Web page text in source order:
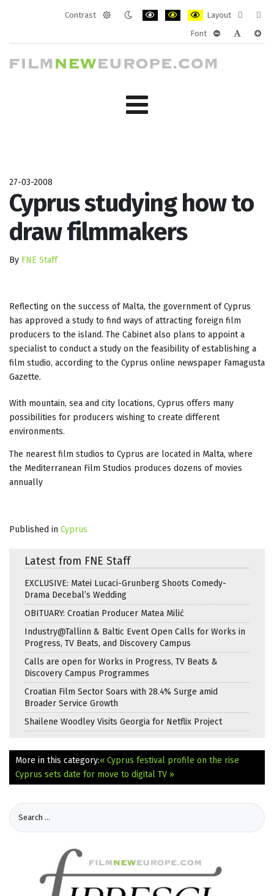
Contrast
Layout
layout
Font
27-03-2008
Cyprus studying how to
draw filmmakers
By FNE Staff
Reflecting on the success of Malta, the government of Cyprus
has approved a study to find ways of attracting foreign film
producers to the island. The Cabinet also plans to appoint a
specialist to conduct a study on the feasibility of establishing a
film studio, according to the Cyprus online newspaper Famagusta
Gazette.
With mountain, sea and city locations, Cyprus offers many
possibilities for producers wishing to create different
environments.
The nearest film studios to Cyprus are located in Malta, where
the Mediterranean Film Studios produces dozens of movies
annually
Published in Cyprus
Latest from FNE Staff
EXCLUSIVE: Matei Lucaci-Grunberg Shoots Comedy-
Drama Decebal’s Wedding
OBITUARY: Croatian Producer Matea Milić
Industry@Tallinn & Baltic Event Open Calls for Works in
Progress, TV Beats, and Discovery Campus
Calls are open for Works in Progress, TV Beats &
Discovery Campus Programmes
Croatian Film Sector Soars with 28.4% Surge amid
Broader Service Growth
Shailene Woodley Visits Georgia for Netflix Project
More in this category:« Cyprus festival profile on the rise
Cyprus sets date for move to digital TV »